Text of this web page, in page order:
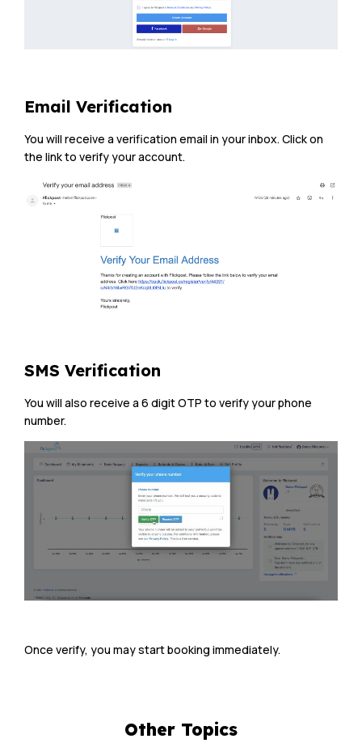
Email Verification
You will receive a verification email in your inbox. Click on
the link to verify your account.
SMS Verification
You will also receive a 6 digit OTP to verify your phone
number.
Once verify, you may start booking immediately.
Other Topics